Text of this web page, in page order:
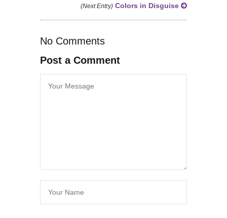
(Next Entry) Colors in Disguise
No Comments
Post a Comment